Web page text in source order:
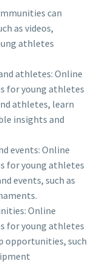
can
as videos,
athletes
athletes: Online
for young athletes
athletes, learn
insights and
events: Online
for young athletes
events, such as
Online
for young athletes
opportunities, such